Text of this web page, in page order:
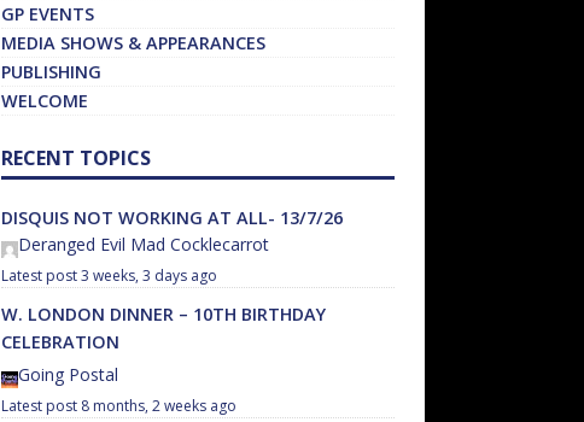
GP EVENTS
MEDIA SHOWS & APPEARANCES
PUBLISHING
WELCOME
RECENT TOPICS
DISQUIS NOT WORKING AT ALL- 13/7/26
Deranged Evil Mad Cocklecarrot
3 weeks, 3 days ago
W. LONDON DINNER – 10TH BIRTHDAY
CELEBRATION
Going Postal
8 months, 2 weeks ago